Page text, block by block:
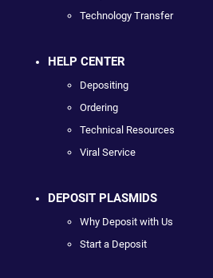
Technology Transfer
HELP CENTER
Depositing
Ordering
Technical Resources
Viral Service
DEPOSIT PLASMIDS
Why Deposit with Us
Start a Deposit